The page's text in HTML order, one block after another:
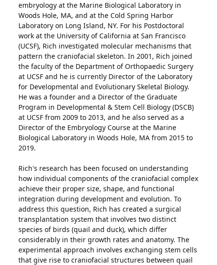
embryology at the Marine Biological Laboratory in
Woods Hole, MA, and at the Cold Spring Harbor
Laboratory on Long Island, NY. For his Postdoctoral
work at the University of California at San Francisco
(UCSF), Rich investigated molecular mechanisms that
pattern the craniofacial skeleton. In 2001, Rich joined
the faculty of the Department of Orthopaedic Surgery
at UCSF and he is currently Director of the Laboratory
for Developmental and Evolutionary Skeletal Biology.
He was a founder and a Director of the Graduate
Program in Developmental & Stem Cell Biology (DSCB)
at UCSF from 2009 to 2013, and he also served as a
Director of the Embryology Course at the Marine
Biological Laboratory in Woods Hole, MA from 2015 to
2019.
Rich's research has been focused on understanding
how individual components of the craniofacial complex
achieve their proper size, shape, and functional
integration during development and evolution. To
address this question, Rich has created a surgical
transplantation system that involves two distinct
species of birds (quail and duck), which differ
considerably in their growth rates and anatomy. The
experimental approach involves exchanging stem cells
that give rise to craniofacial structures between quail